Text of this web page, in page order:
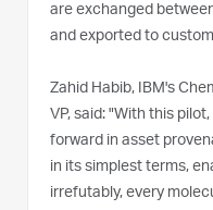
are exchanged
and exported to
Zahid Habib, IBM's
VP, said: "With this
forward in asset
in its simplest terms,
irrefutably, every